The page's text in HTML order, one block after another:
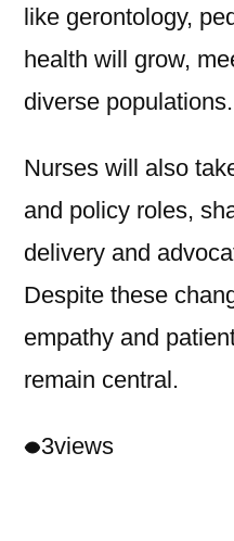
like gerontology,
health will grow,
diverse populations.
Nurses will also
and policy roles,
delivery and
Despite these
empathy and
remain central.
3views